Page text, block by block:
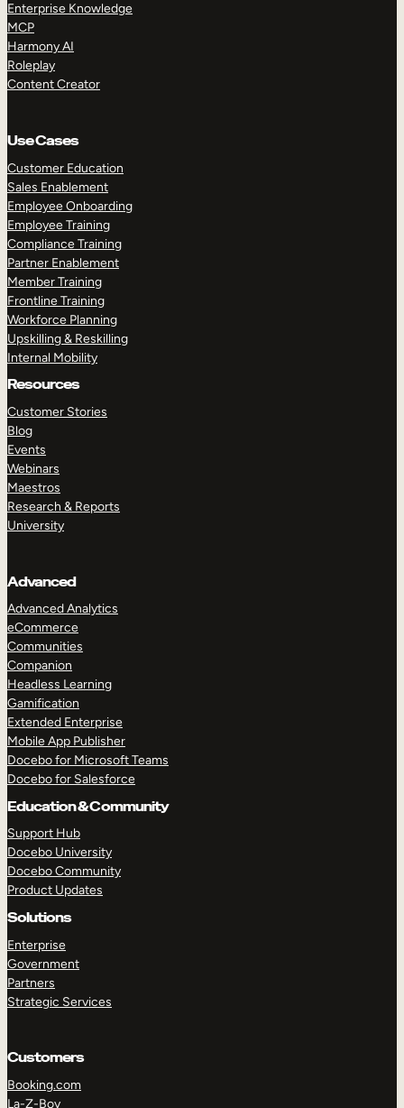
Enterprise Knowledge
MCP
Harmony AI
Roleplay
Content Creator
Use Cases
Customer Education
Sales Enablement
Employee Onboarding
Employee Training
Compliance Training
Partner Enablement
Member Training
Frontline Training
Workforce Planning
Upskilling & Reskilling
Internal Mobility
Resources
Customer Stories
Blog
Events
Webinars
Maestros
Research & Reports
University
Advanced
Advanced Analytics
eCommerce
Communities
Companion
Headless Learning
Gamification
Extended Enterprise
Mobile App Publisher
Docebo for Microsoft Teams
Docebo for Salesforce
Education & Community
Support Hub
Docebo University
Docebo Community
Product Updates
Solutions
Enterprise
Government
Partners
Strategic Services
Customers
Booking.com
La-Z-Boy